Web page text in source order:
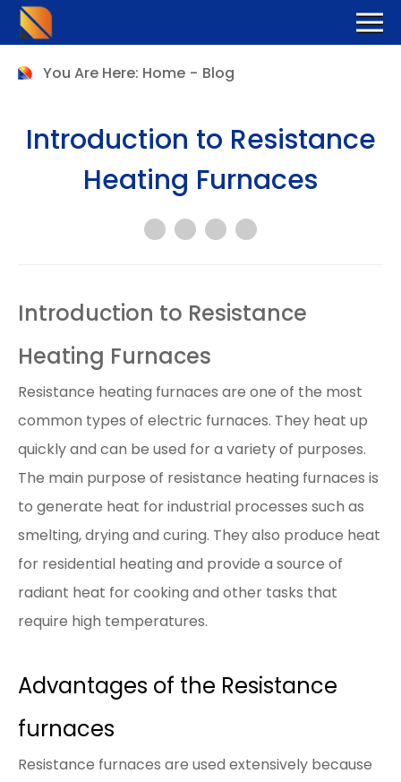
You Are Here: Home - Blog
Introduction to Resistance
Heating Furnaces
Introduction to Resistance
Heating Furnaces
Resistance heating furnaces are one of the most
common types of electric furnaces. They heat up
quickly and can be used for a variety of purposes.
The main purpose of resistance heating furnaces is
to generate heat for industrial processes such as
smelting, drying and curing. They also produce heat
for residential heating and provide a source of
radiant heat for cooking and other tasks that
require high temperatures.
Advantages of the Resistance
furnaces
Resistance furnaces are used extensively because